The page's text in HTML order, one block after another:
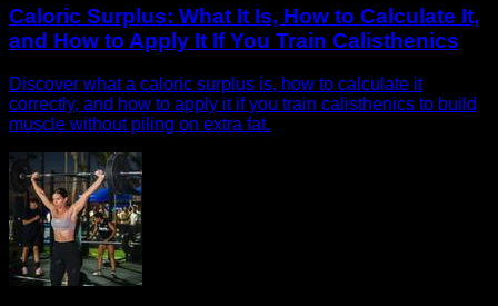
Caloric Surplus: What It Is, How to Calculate It,
and How to Apply It If You Train Calisthenics
Discover what a caloric surplus is, how to calculate it
correctly, and how to apply it if you train calisthenics to build
muscle without piling on extra fat.